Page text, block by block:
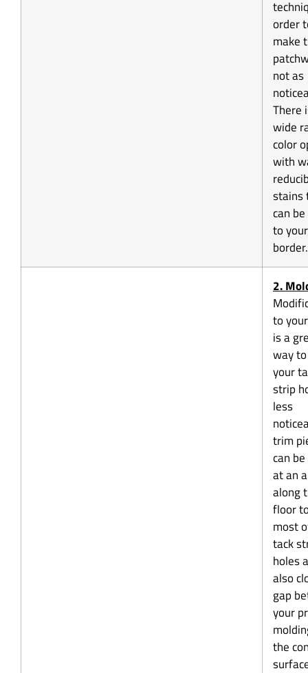
order
make
not as
There
wide
color
with
stains
can
to your
border.
2.
to
is a
way
your
strip
less
trim
can
at an
along
floor
most
tack
holes
also
gap
your
the